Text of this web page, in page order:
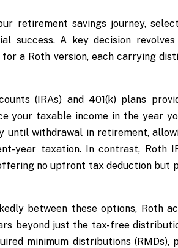
retirement savings journey,
success. A key decision
a Roth version, each carrying
(IRAs) and 401(k) plans
your taxable income in the year
until withdrawal in retirement,
year taxation. In contrast, Roth
no upfront tax deduction but
between these options, Roth
beyond just the tax-free
minimum distributions